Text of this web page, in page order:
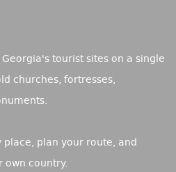
tourist sites on a single
churches, fortresses,
plan your route, and
country.